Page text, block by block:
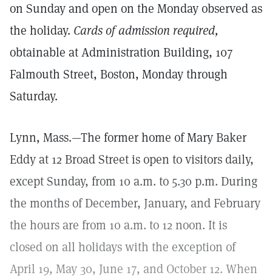
on Sunday and open on the Monday observed as
the holiday. Cards of admission required,
obtainable at Administration Building, 107
Falmouth Street, Boston, Monday through
Saturday.
Lynn, Mass.—The former home of Mary Baker
Eddy at 12 Broad Street is open to visitors daily,
except Sunday, from 10 a.m. to 5.30 p.m. During
the months of December, January, and February
the hours are from 10 a.m. to 12 noon. It is
closed on all holidays with the exception of
April 19, May 30, June 17, and October 12. When